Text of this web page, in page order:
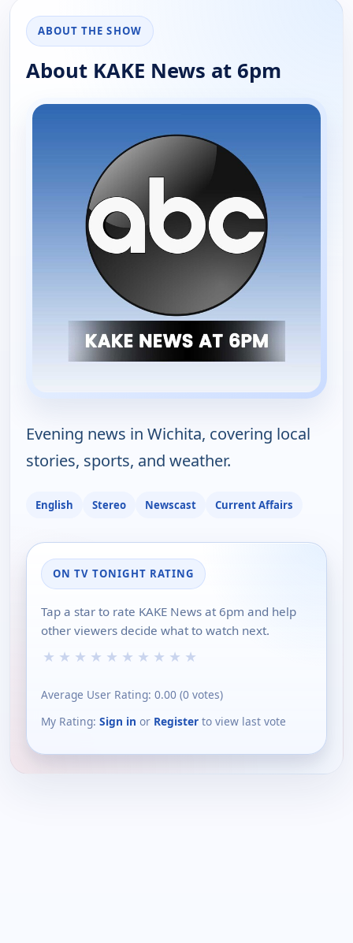
ABOUT THE SHOW
About KAKE News at 6pm
Evening news in Wichita, covering local
stories, sports, and weather.
English Stereo Newscast Current Affairs
ON TV TONIGHT RATING
Tap a star to rate KAKE News at 6pm and help
other viewers decide what to watch next.
★ ★ ★ ★ ★ ★ ★ ★ ★ ★
Average User Rating: 0.00 (0 votes)
My Rating: Sign in or Register to view last vote